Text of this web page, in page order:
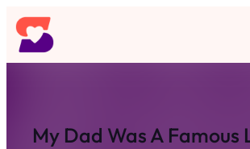
Skip
to
content
My Dad Was A